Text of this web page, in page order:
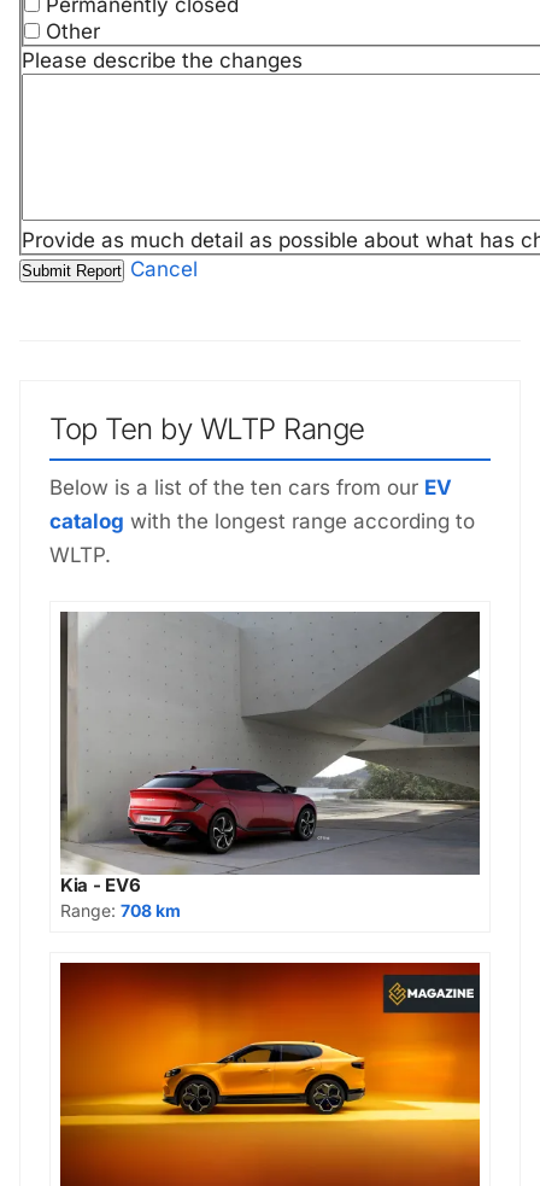
Permanently closed
Other
Please describe the changes
Provide as much detail as possible about what has
Cancel
Top Ten by WLTP Range
Below is a list of the ten cars from our EV
catalog with the longest range according to
WLTP.
Kia - EV6
Range: 708 km